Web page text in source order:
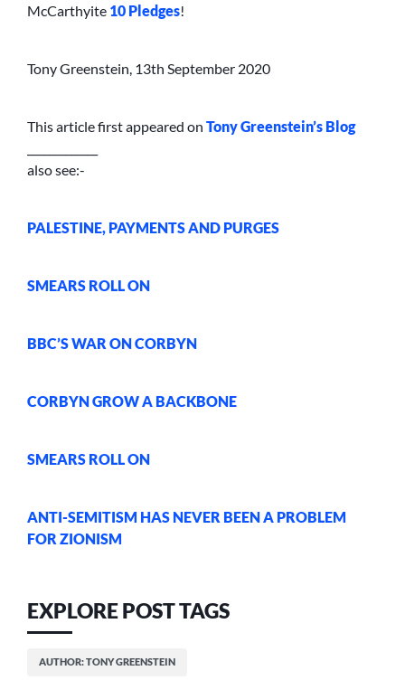
McCarthyite 10 Pledges!
Tony Greenstein, 13th September 2020
This article first appeared on Tony Greenstein’s Blog
also see:-
PALESTINE, PAYMENTS AND PURGES
SMEARS ROLL ON
BBC’S WAR ON CORBYN
CORBYN GROW A BACKBONE
SMEARS ROLL ON
ANTI-SEMITISM HAS NEVER BEEN A PROBLEM
FOR ZIONISM
EXPLORE POST TAGS
AUTHOR: TONY GREENSTEIN